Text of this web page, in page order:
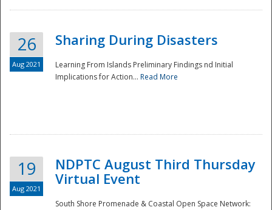
26
Aug 2021
Sharing During Disasters
Learning From Islands Preliminary Findings nd Initial
Implications for Action... Read More
19
Aug 2021
NDPTC August Third Thursday
Virtual Event
South Shore Promenade & Coastal Open Space Network: